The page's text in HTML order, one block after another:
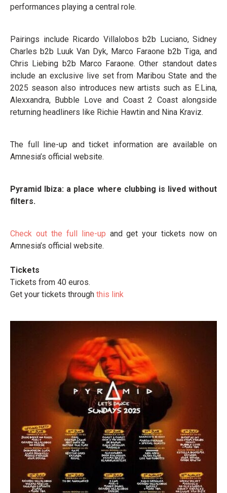
performances playing a central role.
Pairings include Ricardo Villalobos b2b Luciano, Sidney
Charles b2b Luuk Van Dyk, Marco Faraone b2b Tiga, and
Chris Liebing b2b Marco Faraone. Other standout dates
include an exclusive live set from Maribou State and the
2025 season also introduces new artists such as E.Lina,
Alexxandra, Bubble Love and Coast 2 Coast alongside
returning headliners like Richie Hawtin and Nina Kraviz.
The full line-up and ticket information are available on
Amnesia’s official website.
Pyramid Ibiza: a place where clubbing is lived without
filters.
Check out the full line-up and get your tickets now on
Amnesia’s official website.
Tickets
Tickets from 40 euros.
Get your tickets through this link